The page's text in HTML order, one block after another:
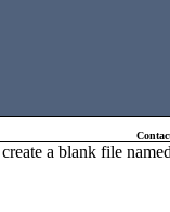
a blank file